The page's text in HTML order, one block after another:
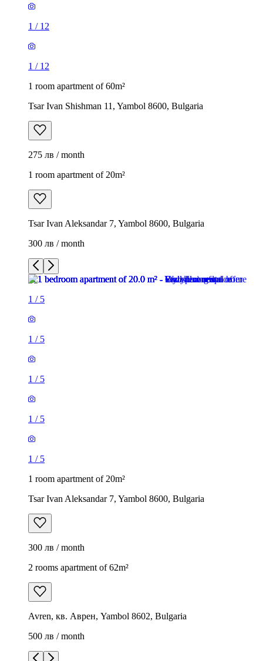
1 / 12
1 / 12
1 room apartment of 60m²
Tsar Ivan Shishman 11, Yambol 8600, Bulgaria
275 лв / month
1 room apartment of 20m²
Tsar Ivan Aleksandar 7, Yambol 8600, Bulgaria
300 лв / month
1 / 5
1 / 5
1 / 5
1 / 5
1 / 5
1 room apartment of 20m²
Tsar Ivan Aleksandar 7, Yambol 8600, Bulgaria
300 лв / month
2 rooms apartment of 62m²
Avren, кв. Аврен, Yambol 8602, Bulgaria
500 лв / month